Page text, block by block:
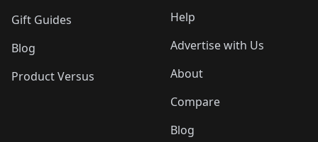
Gift Guides
Blog
Product Versus
Help
Advertise with Us
About
Compare
Blog